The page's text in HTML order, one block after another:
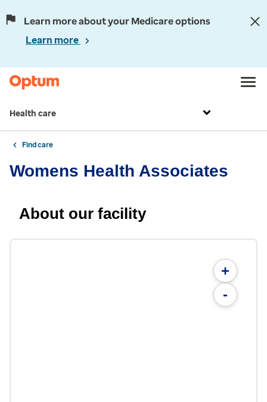
Learn more about your Medicare options
Learn more
Health care
Find care
Womens Health Associates
About our facility
+
-